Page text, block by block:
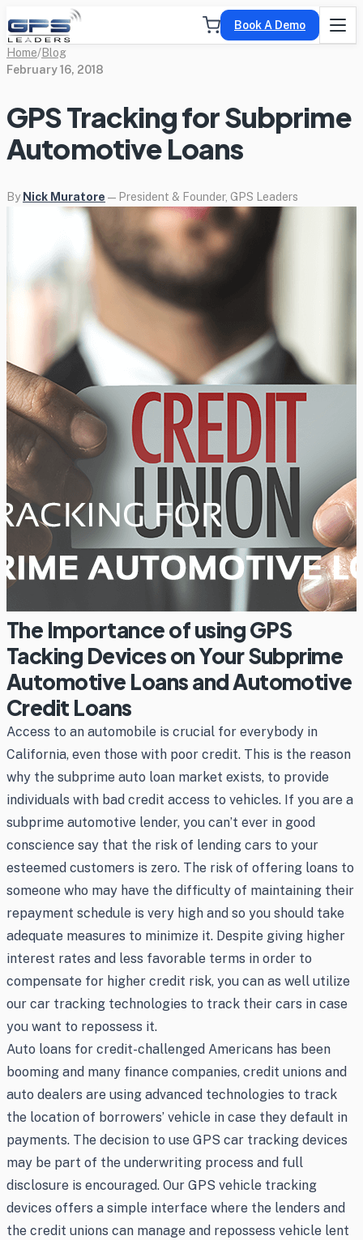
Book A Demo
Home/Blog
February 16, 2018
GPS Tracking for Subprime
Automotive Loans
By Nick Muratore — President & Founder, GPS Leaders
The Importance of using GPS
Tacking Devices on Your Subprime
Automotive Loans and Automotive
Credit Loans
Access to an automobile is crucial for everybody in
California, even those with poor credit. This is the reason
why the subprime auto loan market exists, to provide
individuals with bad credit access to vehicles. If you are a
subprime automotive lender, you can’t ever in good
conscience say that the risk of lending cars to your
esteemed customers is zero. The risk of offering loans to
someone who may have the difficulty of maintaining their
repayment schedule is very high and so you should take
adequate measures to minimize it. Despite giving higher
interest rates and less favorable terms in order to
compensate for higher credit risk, you can as well utilize
our car tracking technologies to track their cars in case
you want to repossess it.
Auto loans for credit-challenged Americans has been
booming and many finance companies, credit unions and
auto dealers are using advanced technologies to track
the location of borrowers’ vehicle in case they default in
payments. The decision to use GPS car tracking devices
may be part of the underwriting process and full
disclosure is encouraged. Our GPS vehicle tracking
devices offers a simple interface where the lenders and
the credit unions can manage and repossess vehicle lent